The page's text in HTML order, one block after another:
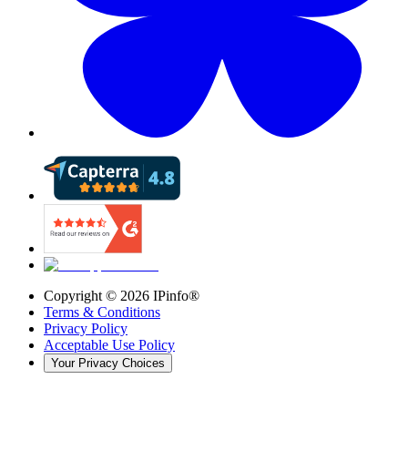
Copyright © 2026 IPinfo®
Terms & Conditions
Privacy Policy
Acceptable Use Policy
Your Privacy Choices